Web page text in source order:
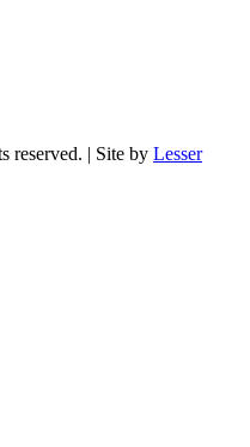
reserved. | Site by Lesser